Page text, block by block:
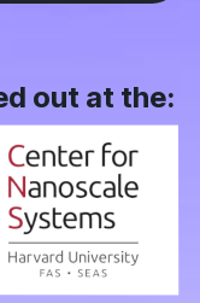
out at the: